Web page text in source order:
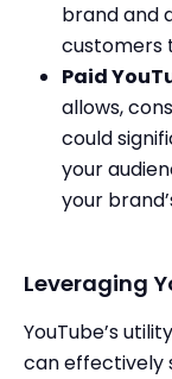
brand and
customers
Paid
allows,
could
your
your
Leveraging
YouTube’s
can effectively